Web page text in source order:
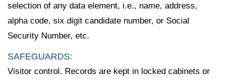
selection of any data element, i.e., name, address,
alpha code, six digit candidate number, or Social
Security Number, etc.
SAFEGUARDS:
Visitor control. Records are kept in locked cabinets or